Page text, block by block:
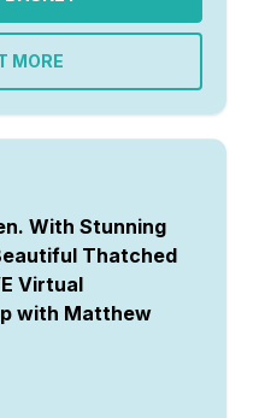
MORE
With Stunning
Thatched
Virtual
with Matthew